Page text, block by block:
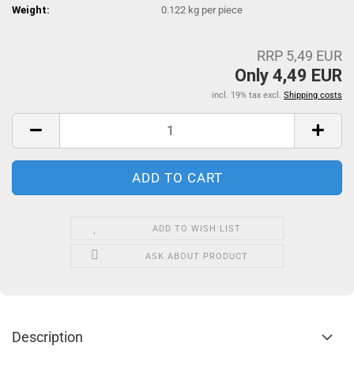
Weight:
0.122 kg per piece
RRP 5,49 EUR
Only 4,49 EUR
incl. 19% tax excl. Shipping costs
ADD TO WISH LIST
ASK ABOUT PRODUCT
Description